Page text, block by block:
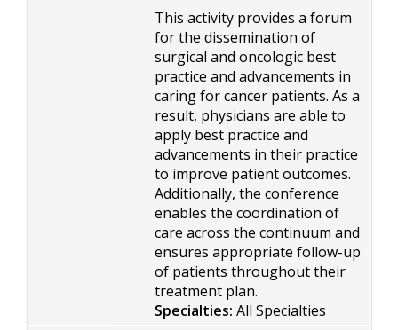
This activity provides a forum
for the dissemination of
surgical and oncologic best
practice and advancements in
caring for cancer patients. As a
result, physicians are able to
apply best practice and
advancements in their practice
to improve patient outcomes.
Additionally, the conference
enables the coordination of
care across the continuum and
ensures appropriate follow-up
of patients throughout their
treatment plan.
Specialties: All Specialties